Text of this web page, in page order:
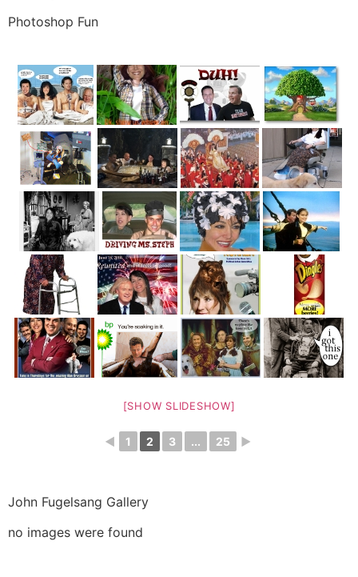
Photoshop Fun
[SHOW SLIDESHOW]
◄ 1 2 3 ... 25 ►
John Fugelsang Gallery
no images were found